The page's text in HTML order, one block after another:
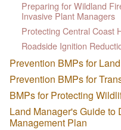
Preparing for Wildland
Invasive Plant Managers
Protecting Central Coast
Roadside Ignition
Prevention BMPs for
Prevention BMPs for
BMPs for Protecting
Land Manager's Guide
Management Plan